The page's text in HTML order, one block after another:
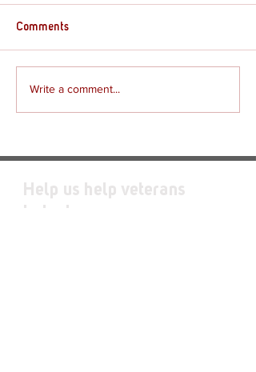
Comments
Write a comment...
Help us help veterans
today!